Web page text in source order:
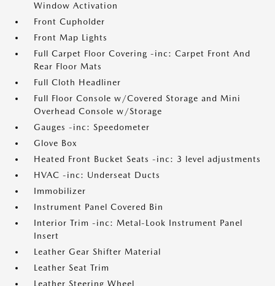
Window Activation
Front Cupholder
Front Map Lights
Full Carpet Floor Covering -inc: Carpet Front And
Rear Floor Mats
Full Cloth Headliner
Full Floor Console w/Covered Storage and Mini
Overhead Console w/Storage
Gauges -inc: Speedometer
Glove Box
Heated Front Bucket Seats -inc: 3 level adjustments
HVAC -inc: Underseat Ducts
Immobilizer
Instrument Panel Covered Bin
Interior Trim -inc: Metal-Look Instrument Panel
Insert
Leather Gear Shifter Material
Leather Seat Trim
Leather Steering Wheel